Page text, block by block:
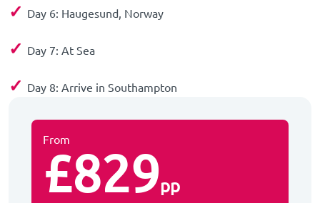
✓ Day 6: Haugesund, Norway
✓ Day 7: At Sea
✓ Day 8: Arrive in Southampton
From
£829pp